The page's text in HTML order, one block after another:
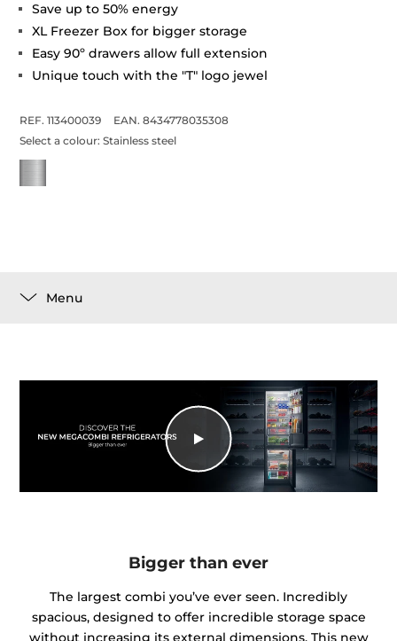
Save up to 50% energy
XL Freezer Box for bigger storage
Easy 90º drawers allow full extension
Unique touch with the "T" logo jewel
REF. 113400039
EAN. 8434778035308
Select a colour:Stainless steel
Menu
Bigger than ever
The largest combi you’ve ever seen. Incredibly
spacious, designed to offer incredible storage space
without increasing its external dimensions. This new